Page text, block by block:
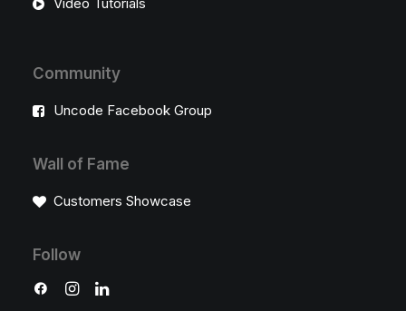
Community
Uncode Facebook Group
Wall of Fame
Customers Showcase
Follow